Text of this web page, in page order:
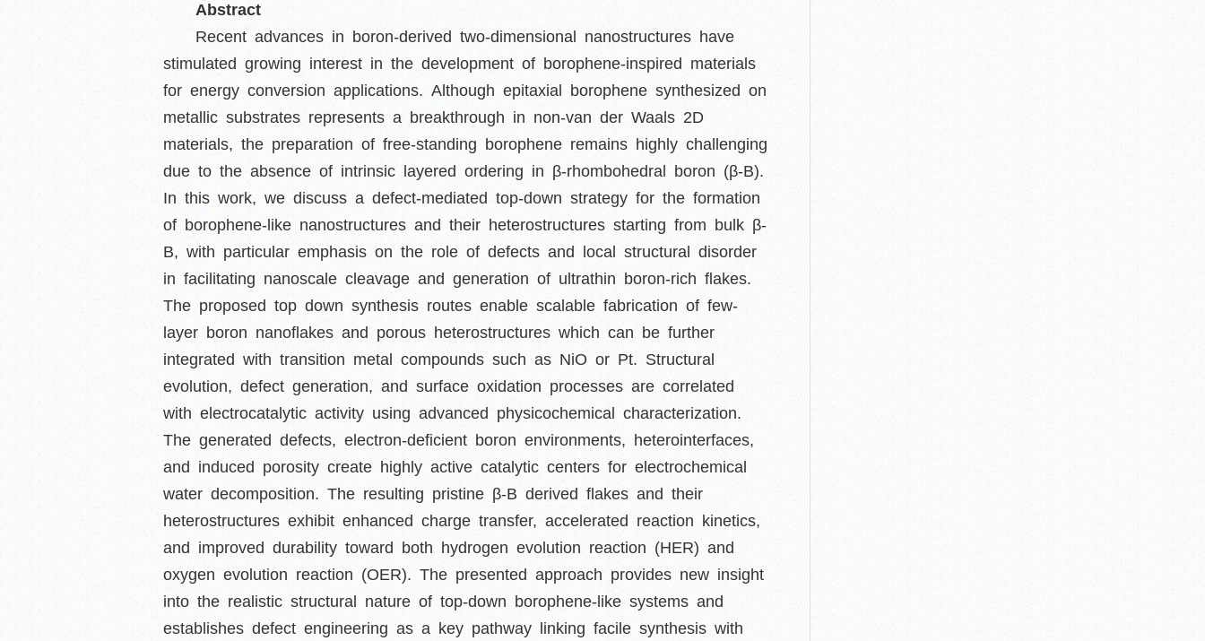
Abstract
Recent advances in boron-derived two-dimensional nanostructures have
stimulated growing interest in the development of borophene-inspired materials
for energy conversion applications. Although epitaxial borophene synthesized on
metallic substrates represents a breakthrough in non-van der Waals 2D
materials, the preparation of free-standing borophene remains highly challenging
due to the absence of intrinsic layered ordering in β-rhombohedral boron (β-B).
In this work, we discuss a defect-mediated top-down strategy for the formation
of borophene-like nanostructures and their heterostructures starting from bulk β-
B, with particular emphasis on the role of defects and local structural disorder
in facilitating nanoscale cleavage and generation of ultrathin boron-rich flakes.
The proposed top down synthesis routes enable scalable fabrication of few-
layer boron nanoflakes and porous heterostructures which can be further
integrated with transition metal compounds such as NiO or Pt. Structural
evolution, defect generation, and surface oxidation processes are correlated
with electrocatalytic activity using advanced physicochemical characterization.
The generated defects, electron-deficient boron environments, heterointerfaces,
and induced porosity create highly active catalytic centers for electrochemical
water decomposition. The resulting pristine β-B derived flakes and their
heterostructures exhibit enhanced charge transfer, accelerated reaction kinetics,
and improved durability toward both hydrogen evolution reaction (HER) and
oxygen evolution reaction (OER). The presented approach provides new insight
into the realistic structural nature of top-down borophene-like systems and
establishes defect engineering as a key pathway linking facile synthesis with